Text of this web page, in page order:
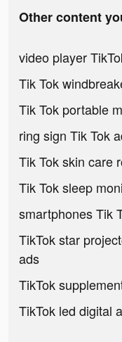
Other content
video player
Tik Tok
Tik Tok portable
ring sign Tik Tok
Tik Tok skin care
Tik Tok sleep
smartphones Tik
TikTok star
ads
TikTok
TikTok led digital